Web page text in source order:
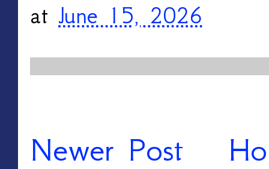
at June 15, 2026
Newer Post